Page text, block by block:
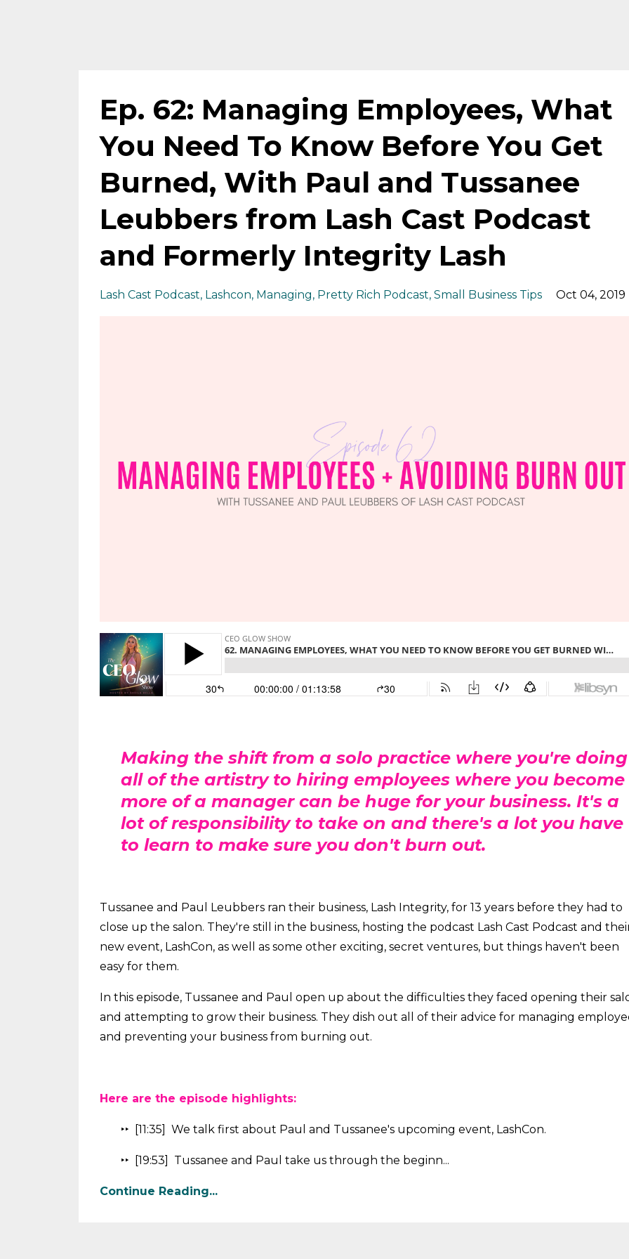
Ep. 62: Managing Employees, What
You Need To Know Before You Get
Burned, With Paul and Tussanee
Leubbers from Lash Cast Podcast
and Formerly Integrity Lash
Lash Cast Podcast Lashcon Managing Pretty Rich Podcast Small Business Tips Oct 04, 2019
Making the shift from a solo practice where you're doing
all of the artistry to hiring employees where you become
more of a manager can be huge for your business. It's a
lot of responsibility to take on and there's a lot you have
to learn to make sure you don't burn out.
Tussanee and Paul Leubbers ran their business, Lash Integrity, for 13 years before they had to
close up the salon. They're still in the business, hosting the podcast Lash Cast Podcast and
new event, LashCon, as well as some other exciting, secret ventures, but things haven't been
easy for them.
In this episode, Tussanee and Paul open up about the difficulties they faced opening their
and attempting to grow their business. They dish out all of their advice for managing
and preventing your business from burning out.
Here are the episode highlights:
‣‣ [11:35] We talk first about Paul and Tussanee's upcoming event, LashCon.
‣‣ [19:53] Tussanee and Paul take us through the beginn...
Continue Reading...